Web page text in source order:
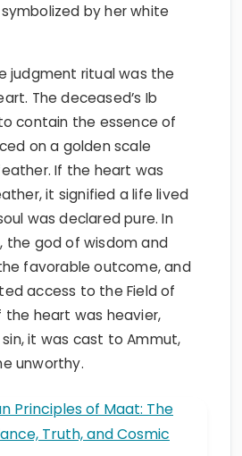
by her white
judgment ritual was the
The deceased’s Ib
contain the essence of
on a golden scale
If the heart was
it signified a life lived
was declared pure. In
the god of wisdom and
favorable outcome, and
access to the Field of
the heart was heavier,
it was cast to Ammut,
unworthy.